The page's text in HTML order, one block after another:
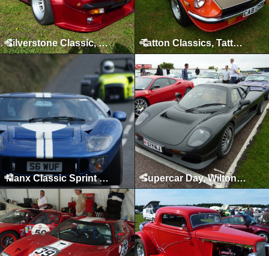
Silverstone Classic, Silverstone, July 2011 Tatton Classics, Tatton Park, May 2011
Manx Classic Sprint & Hillclimb, Isle of Man, April 2011 Supercar Day, Wilton House, 2010